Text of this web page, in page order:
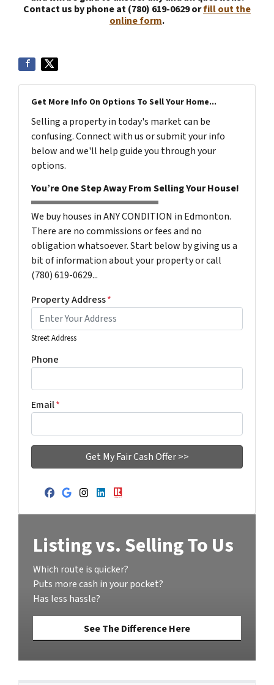
Contact us by phone at (780) 619-0629 orfill out the
online form.
Get More Info On Options To Sell Your Home...
Selling a property in today's market can be
confusing. Connect with us or submit your info
below and we'll help guide you through your
options.
You’re One Step Away From Selling Your House!
We buy houses in ANY CONDITION in Edmonton.
There are no commissions or fees and no
obligation whatsoever. Start below by giving us a
bit of information about your property or call
(780) 619-0629...
Property Address*
Street Address
Phone
Email*
Facebook
Google Business
Instagram
LinkedIn
Realtor
Listing vs. Selling To Us
Which route is quicker?
Puts more cash in your pocket?
Has less hassle?
See The Difference Here